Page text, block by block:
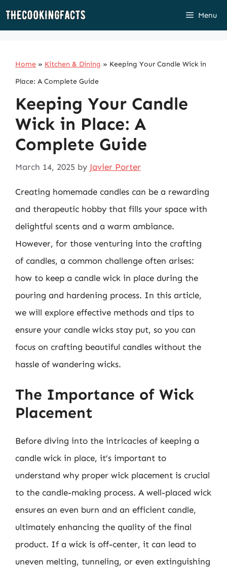
Skip
Menu
Home » Kitchen & Dining » Keeping Your Candle Wick in
Place: A Complete Guide
Keeping Your Candle
Wick in Place: A
Complete Guide
March 14, 2025 by Javier Porter
Creating homemade candles can be a rewarding
and therapeutic hobby that fills your space with
delightful scents and a warm ambiance.
However, for those venturing into the crafting
of candles, a common challenge often arises:
how to keep a candle wick in place during the
pouring and hardening process. In this article,
we will explore effective methods and tips to
ensure your candle wicks stay put, so you can
focus on crafting beautiful candles without the
hassle of wandering wicks.
The Importance of Wick
Placement
Before diving into the intricacies of keeping a
candle wick in place, it’s important to
understand why proper wick placement is crucial
to the candle-making process. A well-placed wick
ensures an even burn and an efficient candle,
ultimately enhancing the quality of the final
product. If a wick is off-center, it can lead to
uneven melting, tunneling, or even extinguishing